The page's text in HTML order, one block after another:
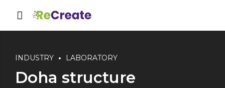
INDUSTRY LABORATORY
Doha structure